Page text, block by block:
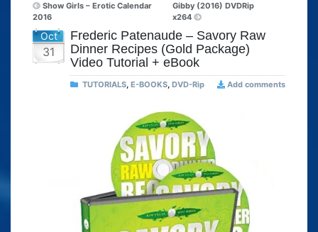
Show Girls – Erotic Calendar
2016
Gibby (2016) DVDRip
x264
Oct
31
Frederic Patenaude – Savory Raw
Dinner Recipes (Gold Package)
Video Tutorial + eBook
TUTORIALS, E-BOOKS, DVD-Rip Add comments